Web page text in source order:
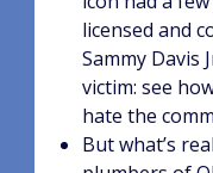
licensed and
Sammy Davis
victim: see
hate the
But what’s